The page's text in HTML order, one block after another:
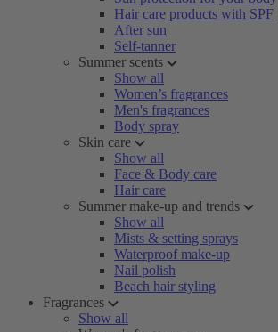
Hair care products with SPF
After sun
Self-tanner
Summer scents
Show all
Women’s fragrances
Men's fragrances
Body spray
Skin care
Show all
Face & Body care
Hair care
Summer make-up and trends
Show all
Mists & setting sprays
Waterproof make-up
Nail polish
Beach hair styling
Fragrances
Show all